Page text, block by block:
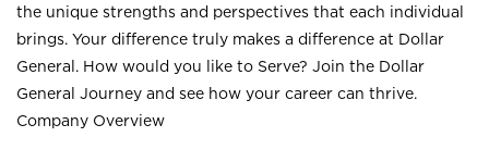
the unique strengths and perspectives that each individual
brings. Your difference truly makes a difference at Dollar
General. How would you like to Serve? Join the Dollar
General Journey and see how your career can thrive.
Company Overview